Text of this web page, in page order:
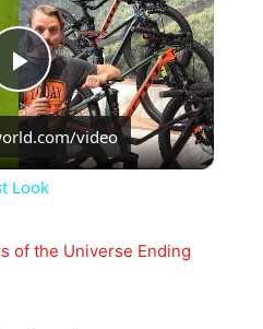
Play
Video
video
Look
of the Universe Ending